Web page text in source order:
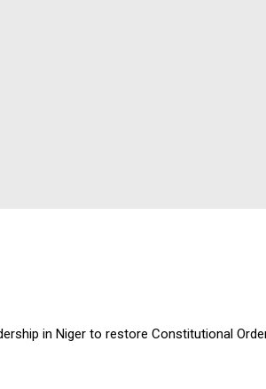
in Niger to restore Constitutional